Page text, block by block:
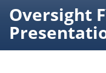
Oversight